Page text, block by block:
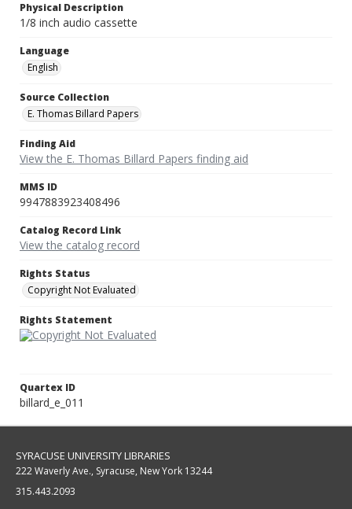
Physical Description
1/8 inch audio cassette
Language
English
Source Collection
E. Thomas Billard Papers
Finding Aid
View the E. Thomas Billard Papers finding aid
MMS ID
9947883923408496
Catalog Record Link
View the catalog record
Rights Status
Copyright Not Evaluated
Rights Statement
Quartex ID
billard_e_011
SYRACUSE UNIVERSITY LIBRARIES
222 Waverly Ave., Syracuse, New York 13244
315.443.2093